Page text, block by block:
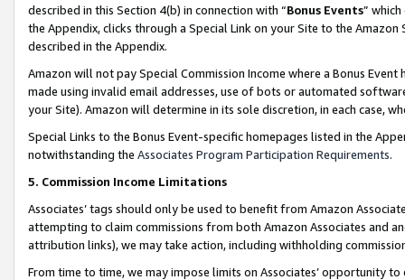
described in this Section 4(b) in connection with “Bonus Events”
the Appendix, clicks through a Special Link on your Site to the
described in the Appendix.
Amazon will not pay Special Commission Income where a Bonus
made using invalid email addresses, use of bots or automated
your Site). Amazon will determine in its sole discretion, in each case,
Special Links to the Bonus Event-specific homepages listed in the
notwithstanding the Associates Program Participation Requirements.
5. Commission Income Limitations
Associates’ tags should only be used to benefit from Amazon
attempting to claim commissions from both Amazon Associates and
attribution links), we may take action, including withholding
From time to time, we may impose limits on Associates’ opportunity